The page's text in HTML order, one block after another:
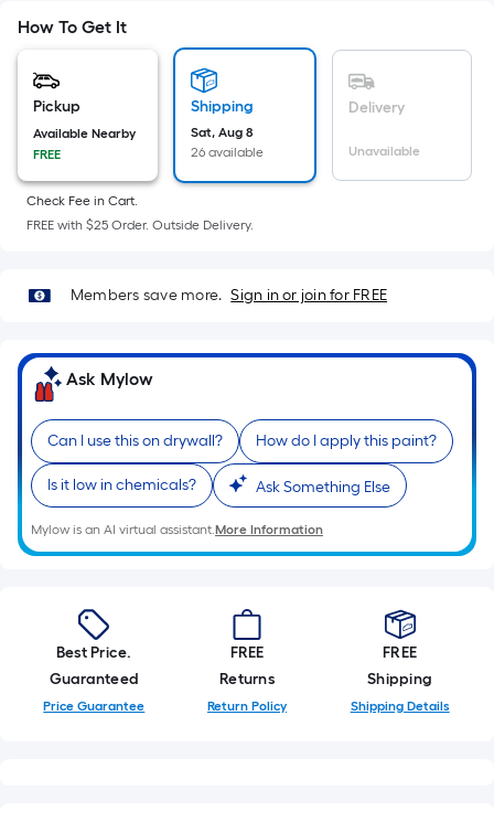
the
area
flat
surface.
Length
x
Sq.
Per
Linear
pricing
is
based
on
the
length
a
single
roll.
A
linear
How To Get It
Pickup
Available Nearby
FREE
Shipping
Sat, Aug 8
26 available
Delivery
Unavailable
Check Fee in Cart.
FREE with $25 Order. Outside Delivery.
Members save more. Sign in or join for FREE
Ask Mylow
Can I use this on drywall? How do I apply this paint?
Is it low in chemicals? Ask Something Else
Mylow is an AI virtual assistant.More Information
Best Price.
Guaranteed
Price Guarantee
FREE
Returns
Return Policy
FREE
Shipping
Shipping Details